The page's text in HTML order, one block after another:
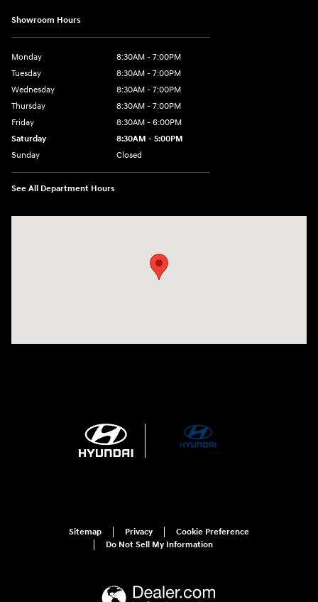
Showroom Hours
Monday
8:30AM - 7:00PM
Tuesday
8:30AM - 7:00PM
Wednesday
8:30AM - 7:00PM
Thursday
8:30AM - 7:00PM
Friday
8:30AM - 6:00PM
Saturday
8:30AM - 5:00PM
Sunday
Closed
See All Department Hours
Sitemap Privacy
Cookie Preference
Do Not Sell My Information